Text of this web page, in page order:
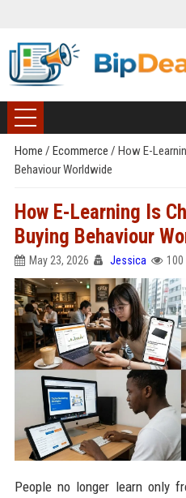
Home / Ecommerce / How E-
Behaviour Worldwide
How E-Learning Is
Buying Behaviour
May 23, 2026 Jessica
People no longer learn only